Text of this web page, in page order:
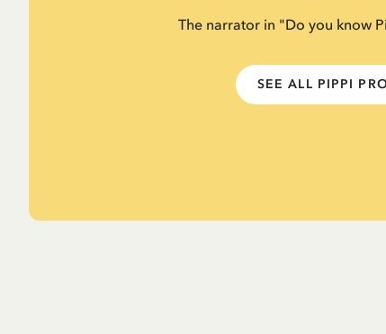
The narrator in "Do you know
SEE ALL PIPPI